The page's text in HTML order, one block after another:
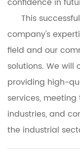
This
company's
field and our
solutions. We
providing high-
services,
industries, and
the industrial